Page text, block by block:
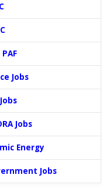
Jobs
Jobs
Energy
Jobs